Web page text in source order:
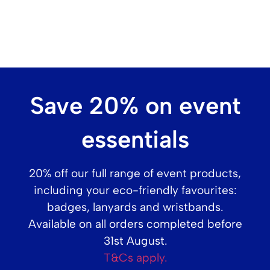
Shop Printed
Printed Standard Eco-Friendly Seed Badges
1 Seed Badges from£2.70
Save 20% on event
essentials
20% off our full range of event products,
including your eco-friendly favourites:
badges, lanyards and wristbands.
Available on all orders completed before
31st August.
T&Cs apply.